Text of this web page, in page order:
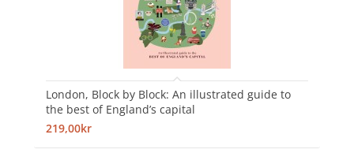
London, Block by Block: An illustrated guide to
the best of England’s capital
219,00kr